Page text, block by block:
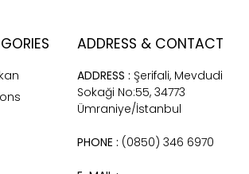
ADDRESS & CONTACT
ADDRESS : Şerifali, Mevdudi
Sokaği No:55, 34773
Ümraniye/İstanbul
PHONE : (0850) 346 6970